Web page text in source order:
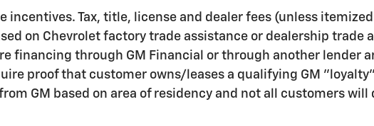
incentives. Tax, title, license and dealer fees (unless
on Chevrolet factory trade assistance or dealership trade
financing through GM Financial or through another lender
proof that customer owns/leases a qualifying GM
GM based on area of residency and not all customers